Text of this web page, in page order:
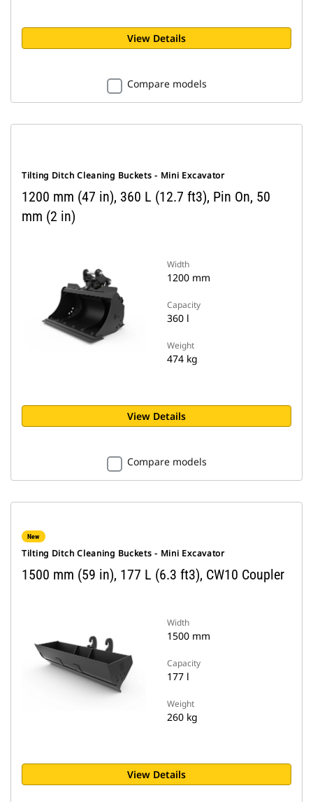
View Details
Compare models
Tilting Ditch Cleaning Buckets - Mini Excavator
1200 mm (47 in), 360 L (12.7 ft3), Pin On, 50
mm (2 in)
Width
1200 mm
Capacity
360 l
Weight
474 kg
View Details
Compare models
New
Tilting Ditch Cleaning Buckets - Mini Excavator
1500 mm (59 in), 177 L (6.3 ft3), CW10 Coupler
Width
1500 mm
Capacity
177 l
Weight
260 kg
View Details